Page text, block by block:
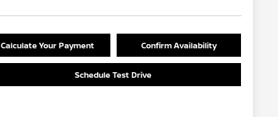
Calculate Your Payment Confirm Availability
Schedule Test Drive